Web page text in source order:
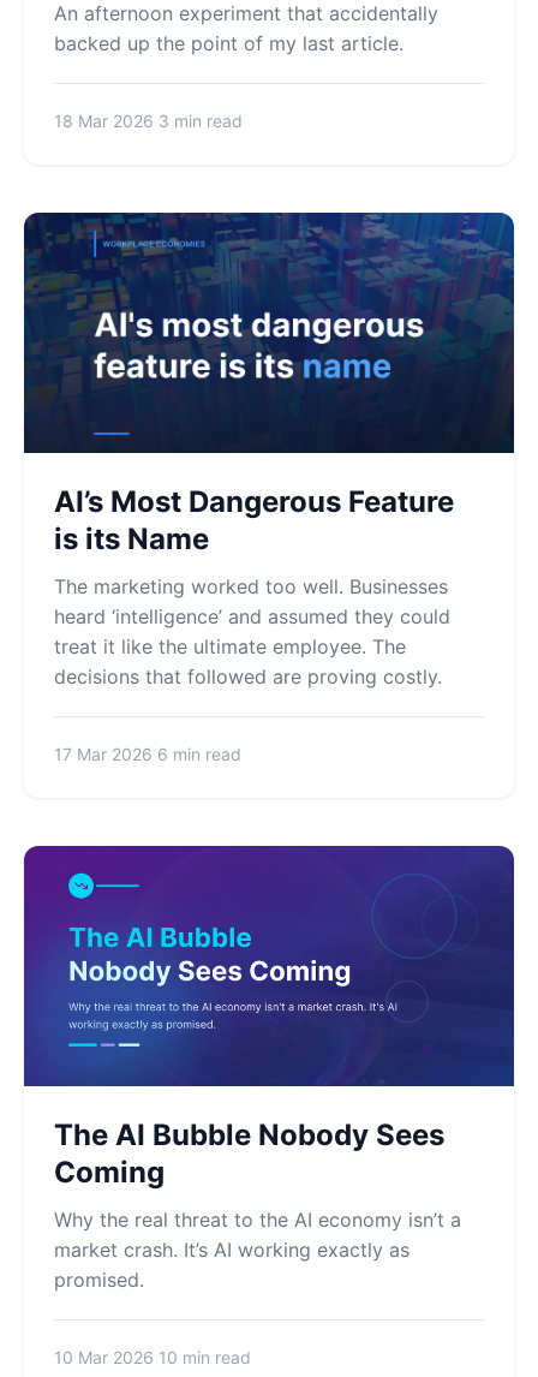
An afternoon experiment that accidentally
backed up the point of my last article.
18 Mar 2026 3 min read
AI’s Most Dangerous Feature
is its Name
The marketing worked too well. Businesses
heard ‘intelligence’ and assumed they could
treat it like the ultimate employee. The
decisions that followed are proving costly.
17 Mar 2026 6 min read
The AI Bubble Nobody Sees
Coming
Why the real threat to the AI economy isn’t a
market crash. It’s AI working exactly as
promised.
10 Mar 2026 10 min read